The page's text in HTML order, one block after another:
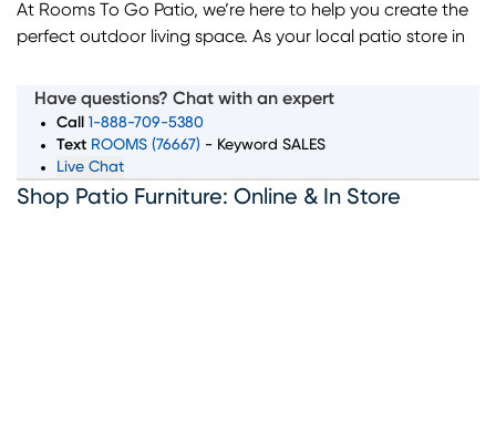
At Rooms To Go Patio, we’re here to help you create the
perfect outdoor living space. As your local patio store in
furniture, including dining sets, sectionals, lounge chairs,
and more. Whether you're looking for durable, weather-
resistant materials or stylish accessories like fire pits and
umbrellas, our outdoor furniture store has everything you
need to transform your patio or backyard. With flexible
Have questions? Chat with an expert
Call
1-888-709-5380
Text ROOMS (76667) - Keyword SALES
Live Chat
Shop Patio Furniture: Online & In Store